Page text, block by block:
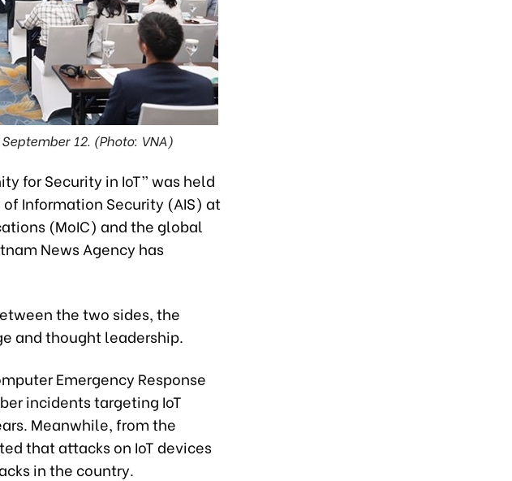
12. (Photo: VNA)
for Security in IoT” was held
Information Security (AIS) at
(MoIC) and the global
News Agency has
the two sides, the
and thought leadership.
Emergency Response
incidents targeting IoT
Meanwhile, from the
that attacks on IoT devices
in the country.